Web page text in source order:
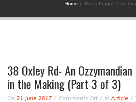
Home› Posts Tagged "Lee
38 Oxley Rd- An
in the Making (Part 3 of 3)
On 21 June 2017 Comments Offon in Article